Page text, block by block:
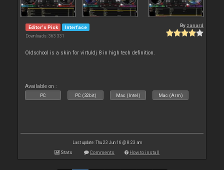
Editor's Pick Interface
Downloads: 363 331
By zanard
Oldschool is a skin for virtuldj 8 in high tech definition.
Available on :
PC PC (32bit) Mac (Intel) Mac (Arm)
Last update: Thu 23 Jun 16 @ 8:23 am
Stats Comments How to install